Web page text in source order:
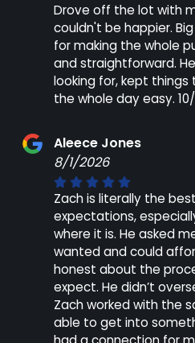
Drove off the lot with
couldn't be happier.
for making the whole
and straightforward.
looking for, kept
the whole day easy.
Aleece Jones
8/1/2026
Zach is literally the
expectations,
where it is. He asked
wanted and could
honest about the
expect. He didn’t
Zach worked with the
able to get into